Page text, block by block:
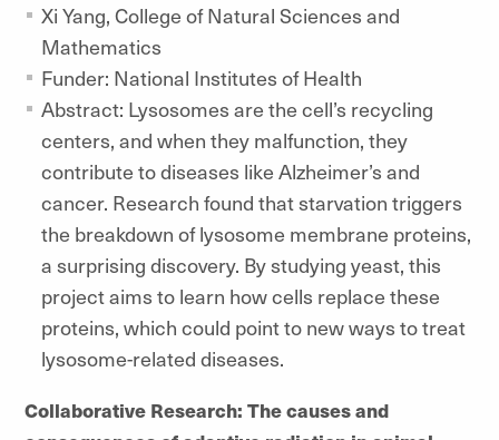
Xi Yang, College of Natural Sciences and
Mathematics
Funder: National Institutes of Health
Abstract: Lysosomes are the cell’s recycling
centers, and when they malfunction, they
contribute to diseases like Alzheimer’s and
cancer. Research found that starvation triggers
the breakdown of lysosome membrane proteins,
a surprising discovery. By studying yeast, this
project aims to learn how cells replace these
proteins, which could point to new ways to treat
lysosome-related diseases.
Collaborative Research: The causes and